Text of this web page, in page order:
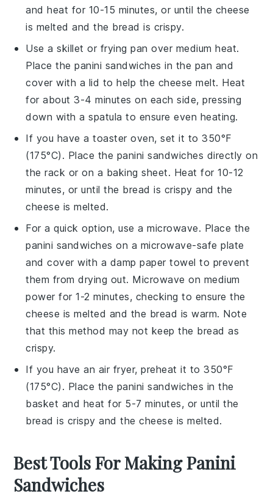
and heat for 10-15 minutes, or until the cheese
is melted and the bread is crispy.
Use a skillet or frying pan over medium heat.
Place thepanini sandwiches in the pan and
cover with a lid to help the cheese melt. Heat
for about 3-4 minutes on each side, pressing
down with a spatula to ensure even heating.
If you have a toaster oven, set it to 350°F
(175°C). Place the panini sandwiches directly on
the rack or on a baking sheet. Heat for 10-12
minutes, or until the bread is crispy and the
cheese is melted.
For a quick option, use a microwave. Place the
panini sandwiches on a microwave-safe plate
and cover with a damp paper towel to prevent
them from drying out. Microwave on medium
power for 1-2 minutes, checking to ensure the
cheese is melted and the bread is warm. Note
that this method may not keep the bread as
crispy.
If you have an air fryer, preheat it to 350°F
(175°C). Place the panini sandwiches in the
basket and heat for 5-7 minutes, or until the
bread is crispy and thecheese is melted.
Best Tools For Making Panini
Sandwiches